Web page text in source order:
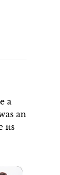
a
an
its
×